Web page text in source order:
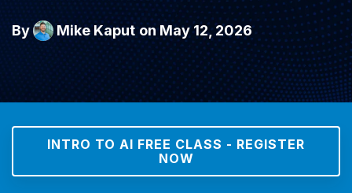
By Mike Kaput on May 12, 2026
INTRO TO AI FREE CLASS - REGISTER
NOW